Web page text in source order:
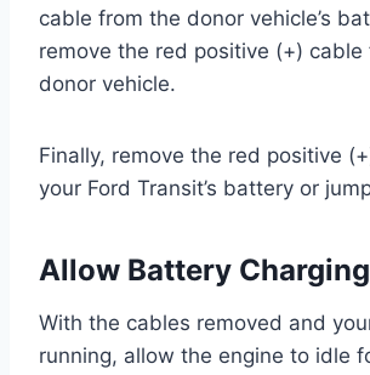
cable from the donor vehicle’s
remove the red positive (+) cable
donor vehicle.
Finally, remove the red positive
your Ford Transit’s battery or
Allow Battery Charging
With the cables removed and
running, allow the engine to idle